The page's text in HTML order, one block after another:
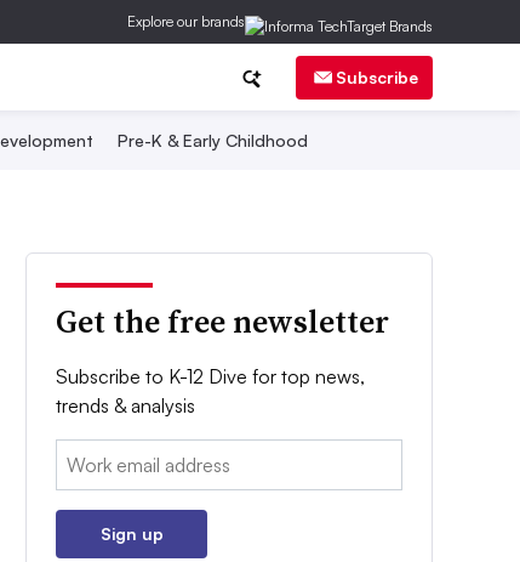
Explore our brands
Subscribe
Pre-K & Early Childhood
Get the free newsletter
Subscribe to K-12 Dive for top news,
trends & analysis
Email:
Sign up